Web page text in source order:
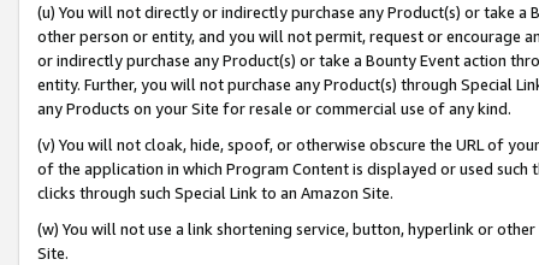
(u) You will not directly or indirectly purchase any Product(s) or take
other person or entity, and you will not permit, request or encourage
or indirectly purchase any Product(s) or take a Bounty Event action
entity. Further, you will not purchase any Product(s) through Special
any Products on your Site for resale or commercial use of any kind.
(v) You will not cloak, hide, spoof, or otherwise obscure the URL of
of the application in which Program Content is displayed or used
clicks through such Special Link to an Amazon Site.
(w) You will not use a link shortening service, button, hyperlink or
Site.